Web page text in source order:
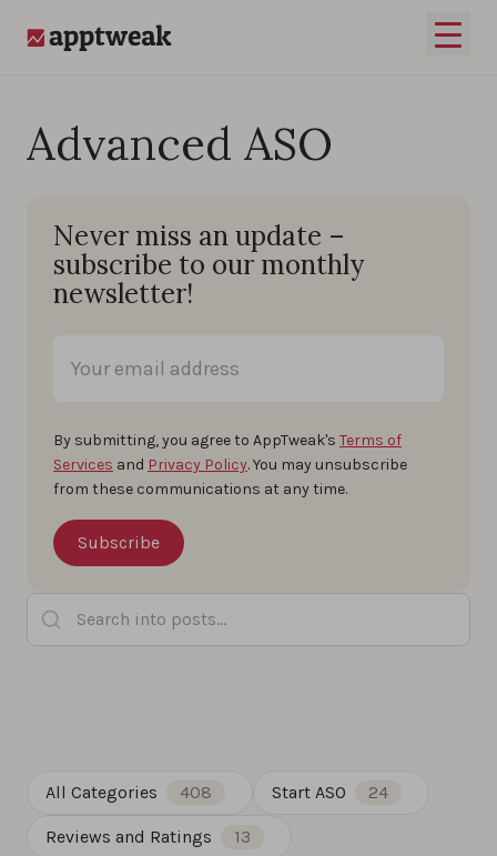
Open
Advanced ASO
Never miss an update –
subscribe to our monthly
newsletter!
By submitting, you agree to AppTweak's Terms of
Services and Privacy Policy. You may unsubscribe
from these communications at any time.
Search into posts...
All Categories 408 Start ASO 24
Reviews and Ratings 13